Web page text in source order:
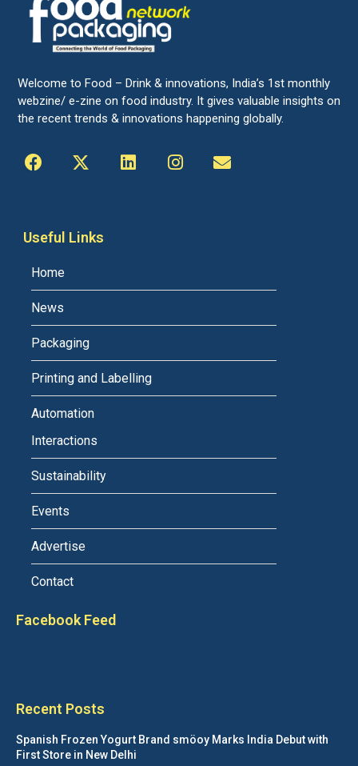
Welcome to Food – Drink & innovations, India’s 1st monthly
webzine/ e-zine on food industry. It gives valuable insights on
the recent trends & innovations happening globally.
Useful Links
Home
News
Packaging
Printing and Labelling
Automation
Interactions
Sustainability
Events
Advertise
Contact
Facebook Feed
Recent Posts
Spanish Frozen Yogurt Brand smöoy Marks India Debut with
First Store in New Delhi